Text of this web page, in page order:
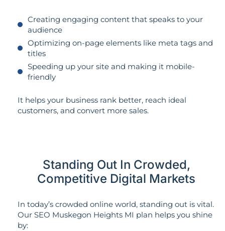
Creating engaging content that speaks to your
audience
Optimizing on-page elements like meta tags and
titles
Speeding up your site and making it mobile-
friendly
It helps your business rank better, reach ideal
customers, and convert more sales.
Standing Out In Crowded,
Competitive Digital Markets
In today’s crowded online world, standing out is vital.
Our SEO Muskegon Heights MI plan helps you shine
by: